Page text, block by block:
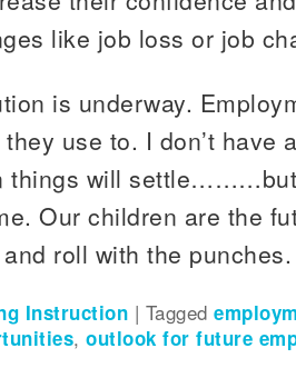
like job loss or job
is underway.
use to. I don’t have
things will
Our children are the
roll with the punches.
Instruction | Tagged
,outlook for future